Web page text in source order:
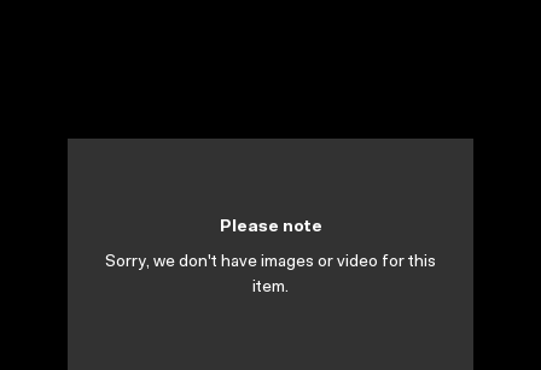
Please note
Sorry, we don't have images or video for this
item.